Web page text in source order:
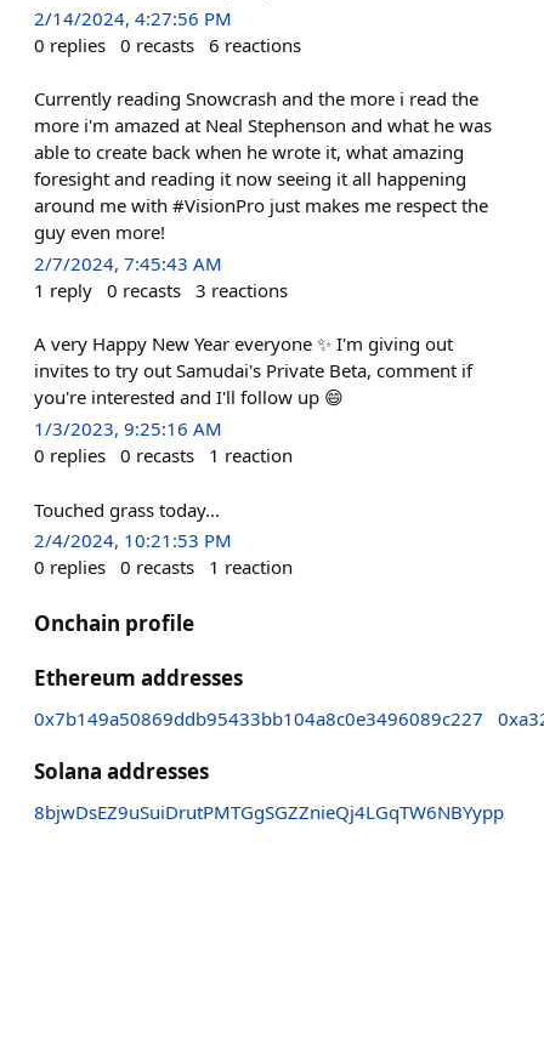
2/14/2024, 4:27:56 PM
0 replies 0 recasts 6 reactions
Currently reading Snowcrash and the more i read the
more i'm amazed at Neal Stephenson and what he was
able to create back when he wrote it, what amazing
foresight and reading it now seeing it all happening
around me with #VisionPro just makes me respect the
guy even more!
2/7/2024, 7:45:43 AM
1 reply 0 recasts 3 reactions
A very Happy New Year everyone ✨ I'm giving out
invites to try out Samudai's Private Beta, comment if
you're interested and I'll follow up 😄
1/3/2023, 9:25:16 AM
0 replies 0 recasts 1 reaction
Touched grass today...
2/4/2024, 10:21:53 PM
0 replies 0 recasts 1 reaction
Onchain profile
Ethereum addresses
0x7b149a50869ddb95433bb104a8c0e3496089c227
Solana addresses
8bjwDsEZ9uSuiDrutPMTGgSGZZnieQj4LGqTW6NBYypp